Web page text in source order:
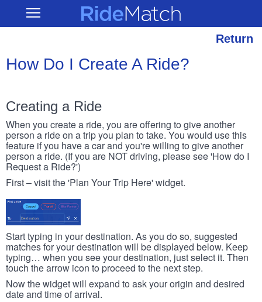
main
Open RideMatch
Return
How Do I Create A Ride?
Creating a Ride
When you create a ride, you are offering to give another
person a ride on a trip you plan to take. You would use this
feature if you have a car and you're willing to give another
person a ride. (If you are NOT driving, please see 'How do I
Request a Ride?')
First – visit the 'Plan Your Trip Here' widget.
Start typing in your destination. As you do so, suggested
matches for your destination will be displayed below. Keep
typing… when you see your destination, just select it. Then
touch the arrow icon to proceed to the next step.
Now the widget will expand to ask your origin and desired
date and time of arrival.